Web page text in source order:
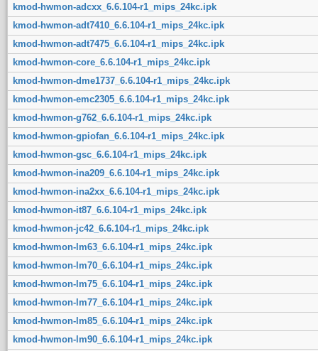
kmod-hwmon-adcxx_6.6.104-r1_mips_24kc.ipk
kmod-hwmon-adt7410_6.6.104-r1_mips_24kc.ipk
kmod-hwmon-adt7475_6.6.104-r1_mips_24kc.ipk
kmod-hwmon-core_6.6.104-r1_mips_24kc.ipk
kmod-hwmon-dme1737_6.6.104-r1_mips_24kc.ipk
kmod-hwmon-emc2305_6.6.104-r1_mips_24kc.ipk
kmod-hwmon-g762_6.6.104-r1_mips_24kc.ipk
kmod-hwmon-gpiofan_6.6.104-r1_mips_24kc.ipk
kmod-hwmon-gsc_6.6.104-r1_mips_24kc.ipk
kmod-hwmon-ina209_6.6.104-r1_mips_24kc.ipk
kmod-hwmon-ina2xx_6.6.104-r1_mips_24kc.ipk
kmod-hwmon-it87_6.6.104-r1_mips_24kc.ipk
kmod-hwmon-jc42_6.6.104-r1_mips_24kc.ipk
kmod-hwmon-lm63_6.6.104-r1_mips_24kc.ipk
kmod-hwmon-lm70_6.6.104-r1_mips_24kc.ipk
kmod-hwmon-lm75_6.6.104-r1_mips_24kc.ipk
kmod-hwmon-lm77_6.6.104-r1_mips_24kc.ipk
kmod-hwmon-lm85_6.6.104-r1_mips_24kc.ipk
kmod-hwmon-lm90_6.6.104-r1_mips_24kc.ipk